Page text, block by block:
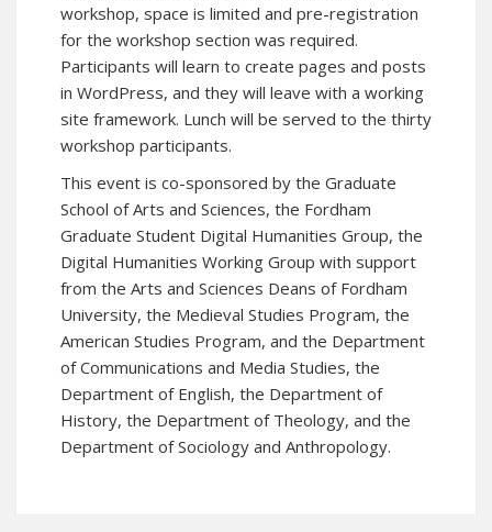
workshop, space is limited and pre-registration
for the workshop section was required.
Participants will learn to create pages and posts
in WordPress, and they will leave with a working
site framework. Lunch will be served to the thirty
workshop participants.
This event is co-sponsored by the Graduate
School of Arts and Sciences, the Fordham
Graduate Student Digital Humanities Group, the
Digital Humanities Working Group with support
from the Arts and Sciences Deans of Fordham
University, the Medieval Studies Program, the
American Studies Program, and the Department
of Communications and Media Studies, the
Department of English, the Department of
History, the Department of Theology, and the
Department of Sociology and Anthropology.